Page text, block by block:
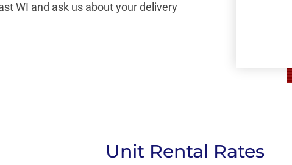
WI and ask us about your delivery
Unit Rental Rates